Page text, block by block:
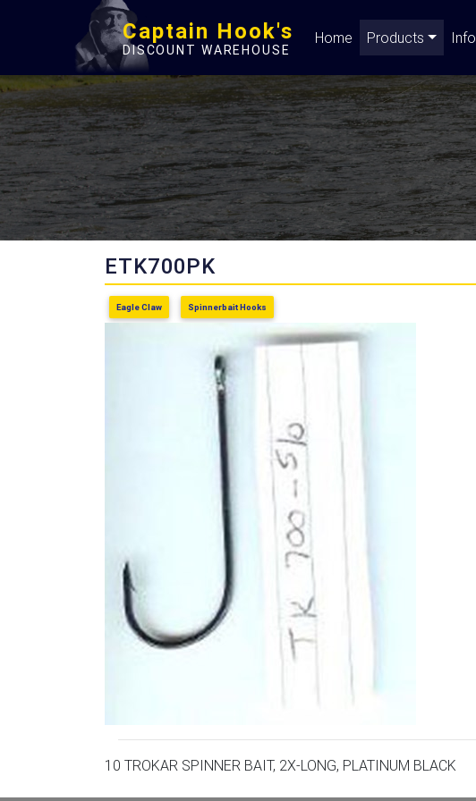
Captain Hook's
DISCOUNT WAREHOUSE
Home Products Info
ETK700PK
Eagle Claw Spinnerbait Hooks
10 TROKAR SPINNER BAIT, 2X-LONG, PLATINUM BLACK